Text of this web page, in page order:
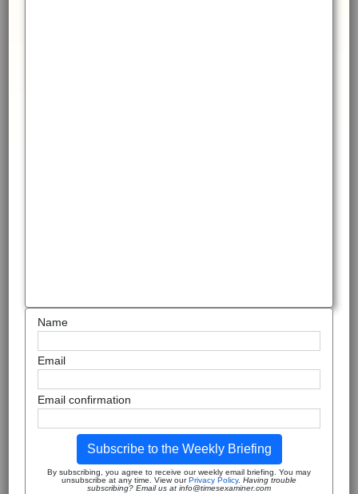
Name
Email
Email confirmation
Subscribe to the Weekly Briefing
By subscribing, you agree to receive our weekly email briefing. You may
unsubscribe at any time. View ourPrivacy Policy. Having trouble
subscribing? Email us at info@timesexaminer.com